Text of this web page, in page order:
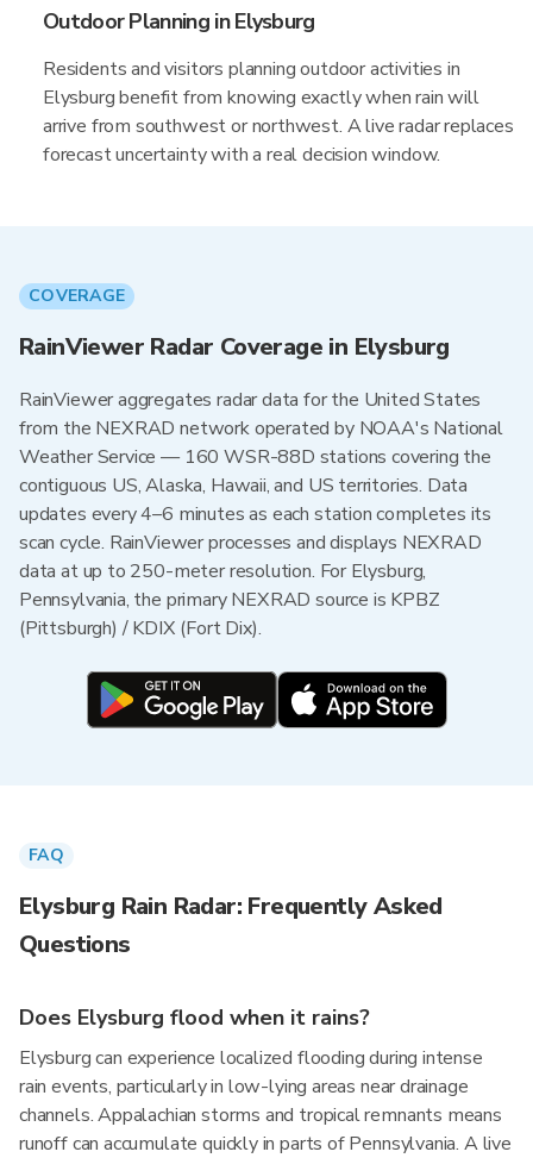
Outdoor Planning in Elysburg
Residents and visitors planning outdoor activities in
Elysburg benefit from knowing exactly when rain will
arrive from southwest or northwest. A live radar replaces
forecast uncertainty with a real decision window.
COVERAGE
RainViewer Radar Coverage in Elysburg
RainViewer aggregates radar data for the United States
from the NEXRAD network operated by NOAA's National
Weather Service — 160 WSR-88D stations covering the
contiguous US, Alaska, Hawaii, and US territories. Data
updates every 4–6 minutes as each station completes its
scan cycle. RainViewer processes and displays NEXRAD
data at up to 250-meter resolution. For Elysburg,
Pennsylvania, the primary NEXRAD source is KPBZ
(Pittsburgh) / KDIX (Fort Dix).
FAQ
Elysburg Rain Radar: Frequently Asked
Questions
Does Elysburg flood when it rains?
Elysburg can experience localized flooding during intense
rain events, particularly in low-lying areas near drainage
channels. Appalachian storms and tropical remnants means
runoff can accumulate quickly in parts of Pennsylvania. A live